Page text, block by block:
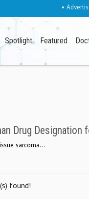
•
Spotlight Featured
Drug
sarcoma...
found!